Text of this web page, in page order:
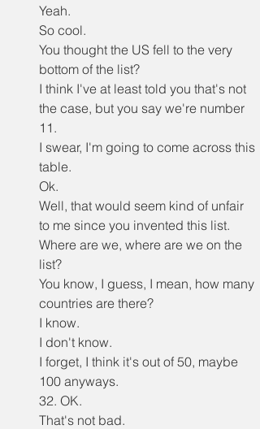
Yeah.
So cool.
You thought the US fell to the very
bottom of the list?
I think I've at least told you that's not
the case, but you say we're number
11.
I swear, I'm going to come across this
table.
Ok.
Well, that would seem kind of unfair
to me since you invented this list.
Where are we, where are we on the
list?
You know, I guess, I mean, how many
countries are there?
I know.
I don't know.
I forget, I think it's out of 50, maybe
100 anyways.
32. OK.
That's not bad.